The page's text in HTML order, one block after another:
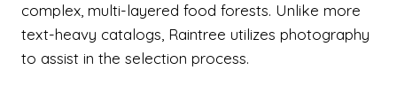
complex, multi-layered food forests. Unlike more
text-heavy catalogs, Raintree utilizes photography
to assist in the selection process.